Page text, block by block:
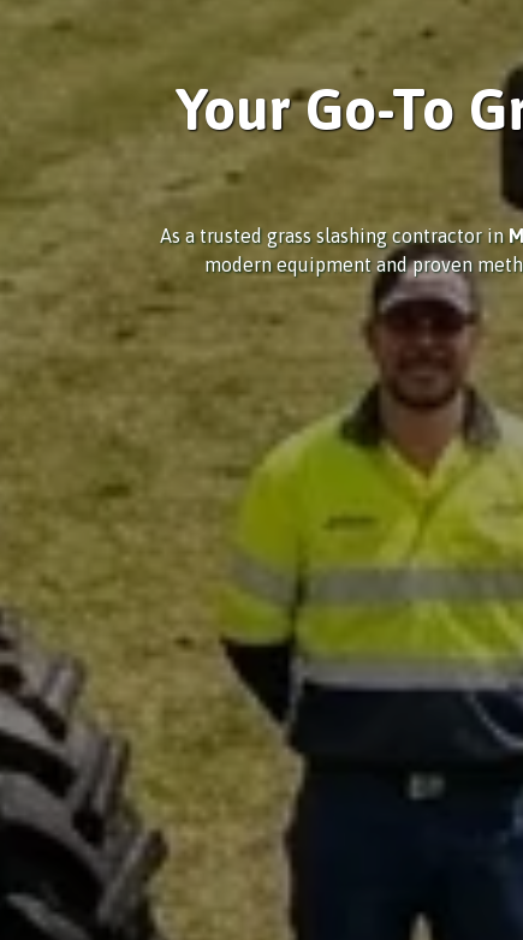
Your Go-To
As a trusted grass slashing contractor in
modern equipment and proven